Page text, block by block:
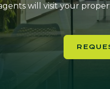
will visit your